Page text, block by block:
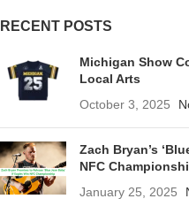
RECENT POSTS
Michigan Show
Local Arts
October 3, 2025
Zach Bryan’s
NFC
January 25, 2025